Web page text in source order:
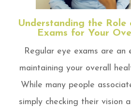
Understanding the
Exams for Your
Regular eye exams are an
maintaining your overall
While many people
simply checking their vision